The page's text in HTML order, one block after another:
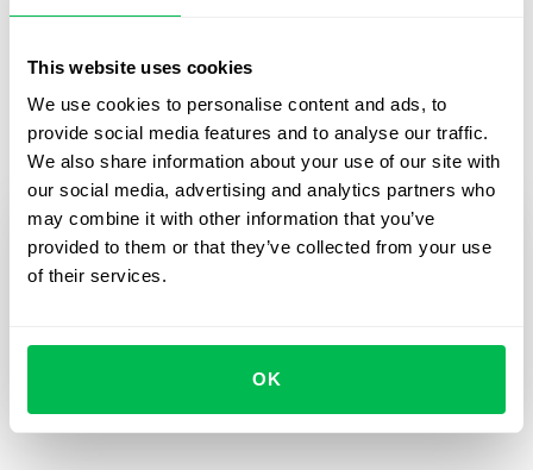
This website uses cookies
We use cookies to personalise content and ads, to
provide social media features and to analyse our traffic.
We also share information about your use of our site with
our social media, advertising and analytics partners who
may combine it with other information that you’ve
provided to them or that they’ve collected from your use
of their services.
OK
The Future”
pr@happymonday.ua
+38 093 100 2441
Sign up for the HR
webinar by filling in